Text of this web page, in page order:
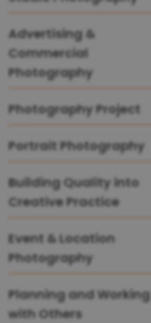
Advertising &
Commercial
Photography
Photography Project
Portrait Photography
Building Quality into
Creative Practice
Event & Location
Photography
Planning and Working
with Others